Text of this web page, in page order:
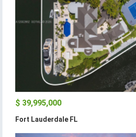
$ 39,995,000
Fort Lauderdale FL